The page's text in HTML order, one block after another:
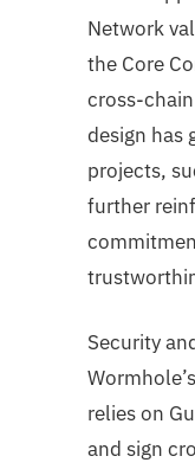
Network
the Core
cross-
design has
projects,
further
Security
relies on
and sign